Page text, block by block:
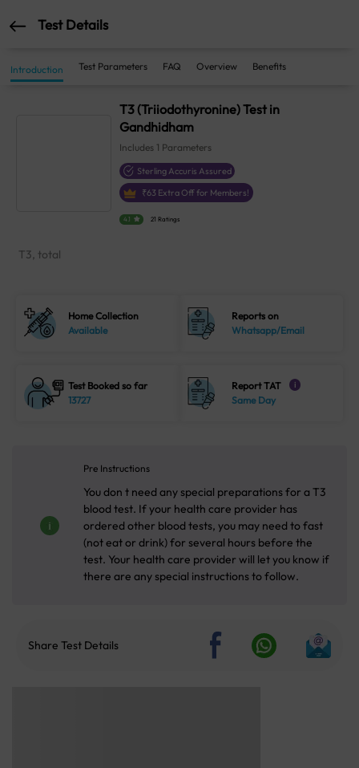
Test Details
Introduction Test Parameters FAQ Overview Benefits
T3 (Triiodothyronine) Test in
Gandhidham
Includes 1 Parameters
Sterling Accuris Assured
₹63 Extra Off for Members!
4.1 21 Ratings
T3, total
Home Collection
Available
Reports on
Whatsapp/Email
Test Booked so far
13727
Report TAT i
Same Day
Pre Instructions
You don t need any special preparations for a T3
blood test. If your health care provider has
ordered other blood tests, you may need to fast
(not eat or drink) for several hours before the
test. Your health care provider will let you know if
there are any special instructions to follow.
Share Test Details